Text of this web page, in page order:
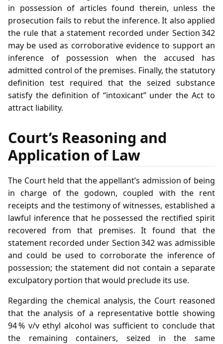
in possession of articles found therein, unless the
prosecution fails to rebut the inference. It also applied
the rule that a statement recorded under Section 342
may be used as corroborative evidence to support an
inference of possession when the accused has
admitted control of the premises. Finally, the statutory
definition test required that the seized substance
satisfy the definition of “intoxicant” under the Act to
attract liability.
Court’s Reasoning and
Application of Law
The Court held that the appellant’s admission of being
in charge of the godown, coupled with the rent
receipts and the testimony of witnesses, established a
lawful inference that he possessed the rectified spirit
recovered from that premises. It found that the
statement recorded under Section 342 was admissible
and could be used to corroborate the inference of
possession; the statement did not contain a separate
exculpatory portion that would preclude its use.
Regarding the chemical analysis, the Court reasoned
that the analysis of a representative bottle showing
94 % v/v ethyl alcohol was sufficient to conclude that
the remaining containers, seized in the same